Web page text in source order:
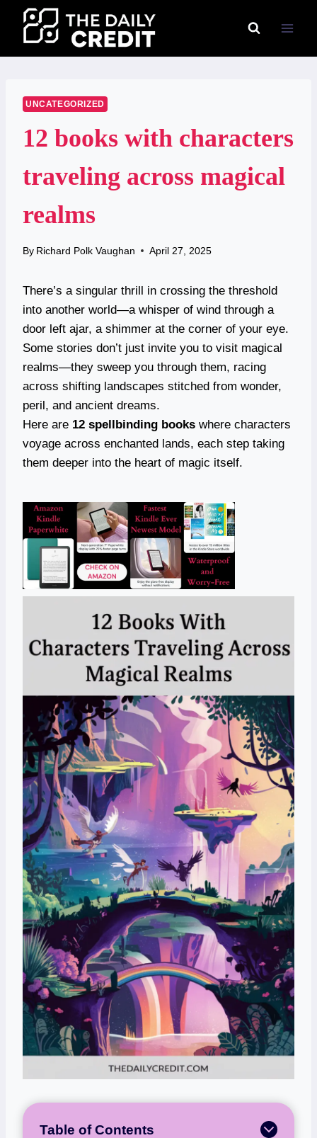
content
UNCATEGORIZED
12 books with characters
traveling across magical
realms
By Richard Polk Vaughan April 27, 2025
There’s a singular thrill in crossing the threshold
into another world—a whisper of wind through a
door left ajar, a shimmer at the corner of your eye.
Some stories don’t just invite you to visit magical
realms—they sweep you through them, racing
across shifting landscapes stitched from wonder,
peril, and ancient dreams.
Here are 12 spellbinding books where characters
voyage across enchanted lands, each step taking
them deeper into the heart of magic itself.
Table of Contents